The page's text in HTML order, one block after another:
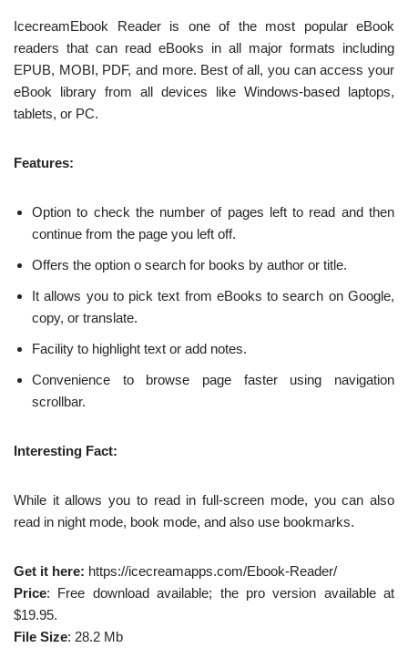
IcecreamEbook Reader is one of the most popular eBook
readers that can read eBooks in all major formats including
EPUB, MOBI, PDF, and more. Best of all, you can access your
eBook library from all devices like Windows-based laptops,
tablets, or PC.
Features:
Option to check the number of pages left to read and then
continue from the page you left off.
Offers the option o search for books by author or title.
It allows you to pick text from eBooks to search on Google,
copy, or translate.
Facility to highlight text or add notes.
Convenience to browse page faster using navigation
scrollbar.
Interesting Fact:
While it allows you to read in full-screen mode, you can also
read in night mode, book mode, and also use bookmarks.
Get it here: https://icecreamapps.com/Ebook-Reader/
Price: Free download available; the pro version available at
$19.95.
File Size: 28.2 Mb